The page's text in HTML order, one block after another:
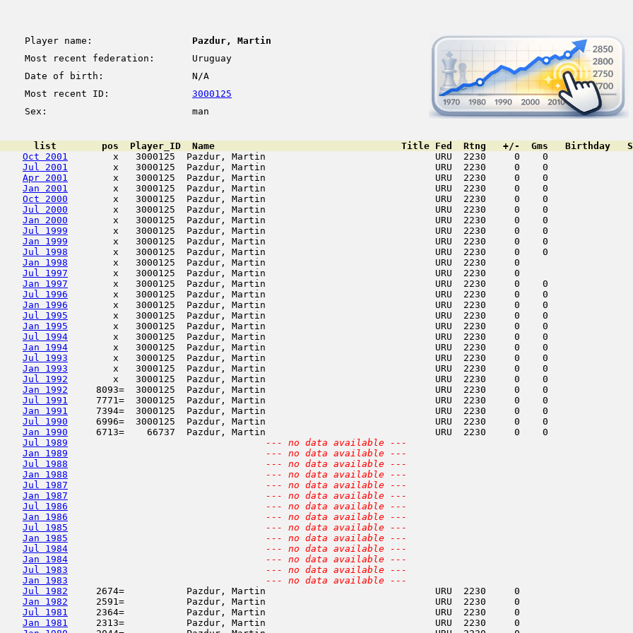
Player name:
Pazdur, Martin
Most recent federation:
Uruguay
Date of birth:
N/A
Most recent ID:
3000125
Sex:
man
list        pos  Player_ID  Name                                 Title Fed  Rtng   +/-  Gms   Birthday
Oct 2001
x   3000125  Pazdur, Martin                              URU  2230     0    0
Jul 2001
x   3000125  Pazdur, Martin                              URU  2230     0    0
Apr 2001
x   3000125  Pazdur, Martin                              URU  2230     0    0
Jan 2001
x   3000125  Pazdur, Martin                              URU  2230     0    0
Oct 2000
x   3000125  Pazdur, Martin                              URU  2230     0    0
Jul 2000
x   3000125  Pazdur, Martin                              URU  2230     0    0
Jan 2000
x   3000125  Pazdur, Martin                              URU  2230     0    0
Jul 1999
x   3000125  Pazdur, Martin                              URU  2230     0    0
Jan 1999
x   3000125  Pazdur, Martin                              URU  2230     0    0
Jul 1998
x   3000125  Pazdur, Martin                              URU  2230     0    0
Jan 1998
x   3000125  Pazdur, Martin                              URU  2230     0
Jul 1997
x   3000125  Pazdur, Martin                              URU  2230     0
Jan 1997
x   3000125  Pazdur, Martin                              URU  2230     0    0
Jul 1996
x   3000125  Pazdur, Martin                              URU  2230     0    0
Jan 1996
x   3000125  Pazdur, Martin                              URU  2230     0    0
Jul 1995
x   3000125  Pazdur, Martin                              URU  2230     0    0
Jan 1995
x   3000125  Pazdur, Martin                              URU  2230     0    0
Jul 1994
x   3000125  Pazdur, Martin                              URU  2230     0    0
Jan 1994
x   3000125  Pazdur, Martin                              URU  2230     0    0
Jul 1993
x   3000125  Pazdur, Martin                              URU  2230     0    0
Jan 1993
x   3000125  Pazdur, Martin                              URU  2230     0    0
Jul 1992
x   3000125  Pazdur, Martin                              URU  2230     0    0
Jan 1992
8093=  3000125  Pazdur, Martin                              URU  2230
Jul 1991
7771=  3000125  Pazdur, Martin                              URU  2230
Jan 1991
7394=  3000125  Pazdur, Martin                              URU  2230
Jul 1990
6996=  3000125  Pazdur, Martin                              URU  2230
Jan 1990
6713=    66737  Pazdur, Martin                              URU  2230
Jul 1989
--- no data available ---
Jan 1989
--- no data available ---
Jul 1988
--- no data available ---
Jan 1988
--- no data available ---
Jul 1987
--- no data available ---
Jan 1987
--- no data available ---
Jul 1986
--- no data available ---
Jan 1986
--- no data available ---
Jul 1985
--- no data available ---
Jan 1985
--- no data available ---
Jul 1984
--- no data available ---
Jan 1984
--- no data available ---
Jul 1983
--- no data available ---
Jan 1983
--- no data available ---
Jul 1982
2674=           Pazdur, Martin                              URU
Jan 1982
2591=           Pazdur, Martin                              URU
Jul 1981
2364=           Pazdur, Martin                              URU
Jan 1981
2313=           Pazdur, Martin                              URU